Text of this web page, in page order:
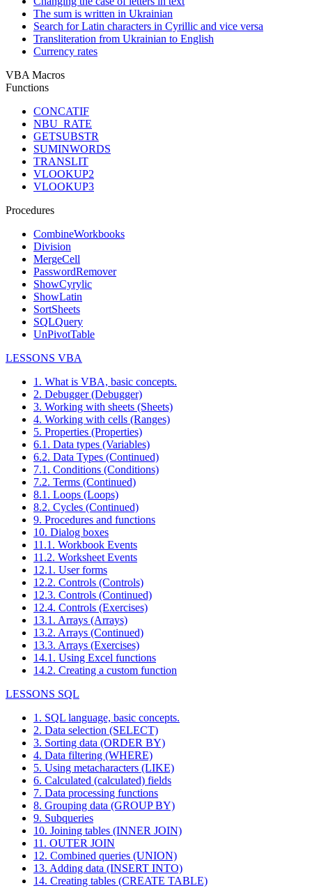
The sum is written in Ukrainian
Search for Latin characters in Cyrillic and vice versa
Transliteration from Ukrainian to English
Currency rates
VBA Macros
Functions
CONCATIF
NBU_RATE
GETSUBSTR
SUMINWORDS
TRANSLIT
VLOOKUP2
VLOOKUP3
Procedures
CombineWorkbooks
Division
MergeCell
PasswordRemover
ShowCyrylic
ShowLatin
SortSheets
SQLQuery
UnPivotTable
LESSONS VBA
1. What is VBA, basic concepts.
2. Debugger (Debugger)
3. Working with sheets (Sheets)
4. Working with cells (Ranges)
5. Properties (Properties)
6.1. Data types (Variables)
6.2. Data Types (Continued)
7.1. Conditions (Conditions)
7.2. Terms (Continued)
8.1. Loops (Loops)
8.2. Cycles (Continued)
9. Procedures and functions
10. Dialog boxes
11.1. Workbook Events
11.2. Worksheet Events
12.1. User forms
12.2. Controls (Controls)
12.3. Controls (Continued)
12.4. Controls (Exercises)
13.1. Arrays (Arrays)
13.2. Arrays (Continued)
13.3. Arrays (Exercises)
14.1. Using Excel functions
14.2. Creating a custom function
LESSONS SQL
1. SQL language, basic concepts.
2. Data selection (SELECT)
3. Sorting data (ORDER BY)
4. Data filtering (WHERE)
5. Using metacharacters (LIKE)
6. Calculated (calculated) fields
7. Data processing functions
8. Grouping data (GROUP BY)
9. Subqueries
10. Joining tables (INNER JOIN)
11. OUTER JOIN
12. Combined queries (UNION)
13. Adding data (INSERT INTO)
14. Creating tables (CREATE TABLE)